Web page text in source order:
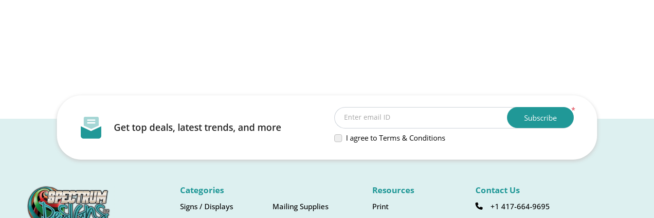
Get top deals, latest trends, and more
*
Enter email ID
I agree to Terms & Conditions
Subscribe
Categories
Signs / Displays
Mailing Supplies
Resources
Print
Contact Us
+1 417-664-9695